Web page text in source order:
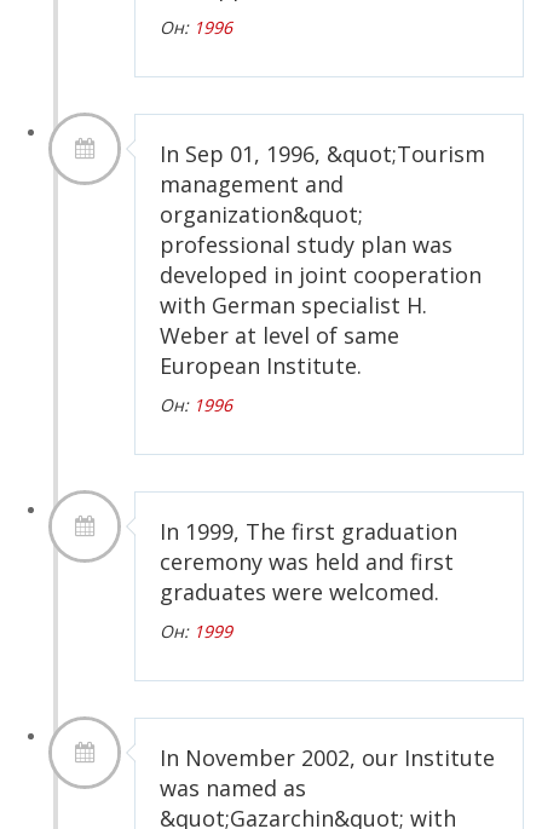
Он: 1996
In Sep 01, 1996, &quot;Tourism
management and
organization&quot;
professional study plan was
developed in joint cooperation
with German specialist H.
Weber at level of same
European Institute.
Он: 1996
In 1999, The first graduation
ceremony was held and first
graduates were welcomed.
Он: 1999
In November 2002, our Institute
was named as
&quot;Gazarchin&quot; with